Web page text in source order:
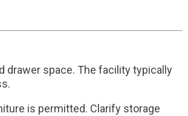
drawer space. The facility typically
is permitted. Clarify storage